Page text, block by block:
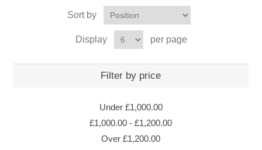
Sort by
Display per page
Filter by price
Under £1,000.00
£1,000.00 -£1,200.00
Over£1,200.00